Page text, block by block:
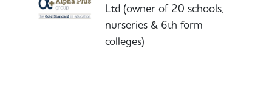
Ltd (owner of 20 schools,
nurseries & 6th form
colleges)